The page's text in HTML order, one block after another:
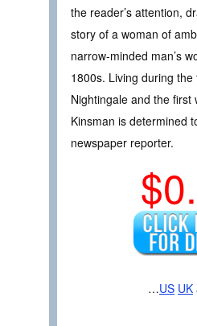
the reader’s attention,
story of a woman of
narrow-minded man’s
1800s. Living during
Nightingale and the first
Kinsman is determined
newspaper reporter.
…US UK